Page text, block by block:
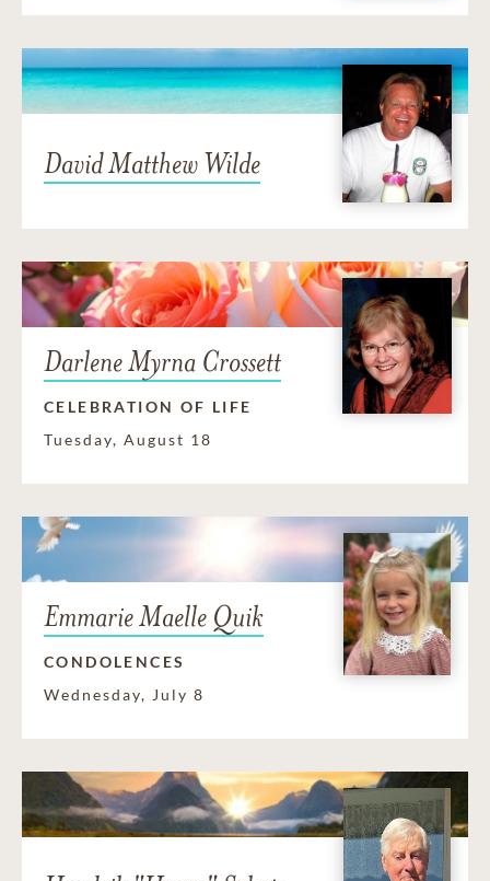
David Matthew Wilde
Darlene Myrna Crossett
CELEBRATION OF LIFE
Tuesday, August 18
Emmarie Maelle Quik
CONDOLENCES
Wednesday, July 8